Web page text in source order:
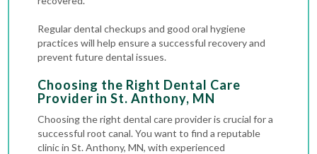
Regular dental checkups and good oral hygiene
practices will help ensure a successful recovery and
prevent future dental issues.
Choosing the Right Dental Care
Provider in St. Anthony, MN
Choosing the right dental care provider is crucial for a
successful root canal. You want to find a reputable
clinic in St. Anthony, MN, with experienced